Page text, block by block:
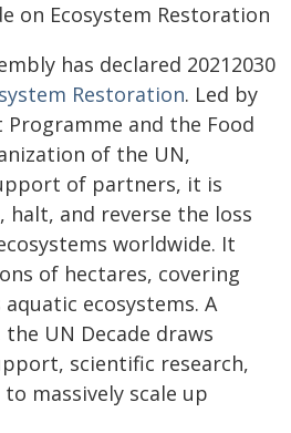
on Ecosystem Restoration
has declared 20212030
Restoration. Led by
and the Food
of the UN,
of partners, it is
halt, and reverse the loss
worldwide. It
of hectares, covering
ecosystems. A
UN Decade draws
scientific research,
massively scale up